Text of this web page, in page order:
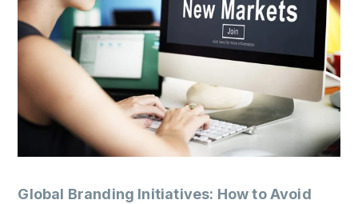
Global Branding Initiatives: How to Avoid